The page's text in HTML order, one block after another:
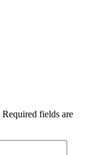
Required fields are